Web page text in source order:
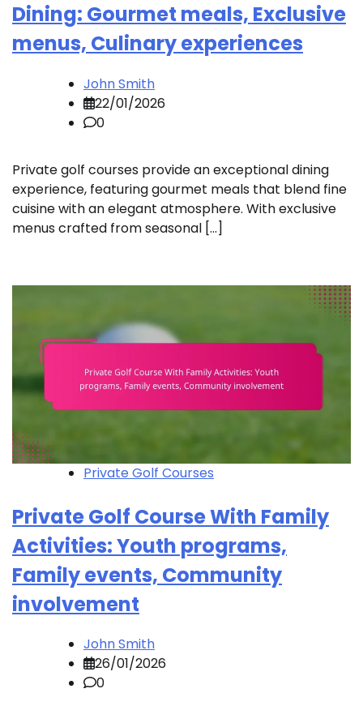
Dining: Gourmet meals, Exclusive
menus, Culinary experiences
John Smith
22/01/2026
0
Private golf courses provide an exceptional dining
experience, featuring gourmet meals that blend fine
cuisine with an elegant atmosphere. With exclusive
menus crafted from seasonal […]
Private Golf Courses
Private Golf Course With Family
Activities: Youth programs,
Family events, Community
involvement
John Smith
26/01/2026
0